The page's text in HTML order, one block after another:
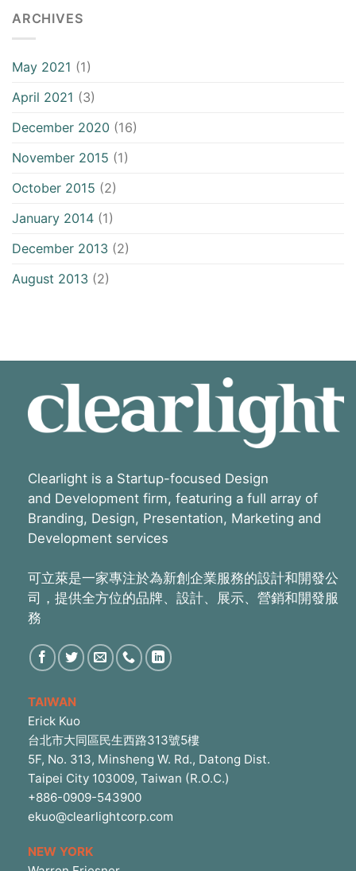
ARCHIVES
May 2021 (1)
April 2021 (3)
December 2020 (16)
November 2015 (1)
October 2015 (2)
January 2014 (1)
December 2013 (2)
August 2013 (2)
Clearlight is a Startup-focused Design
and Development firm, featuring a full array of
Branding, Design, Presentation, Marketing and
Development services
可立萊是一家專注於為新創企業服務的設計和開發公
司，提供全方位的品牌、設計、展示、營銷和開發服
務
TAIWAN
Erick Kuo
台北市大同區民生西路313號5樓
5F, No. 313, Minsheng W. Rd., Datong Dist.
Taipei City 103009, Taiwan (R.O.C.)
+886-0909-543900
ekuo@clearlightcorp.com
NEW YORK